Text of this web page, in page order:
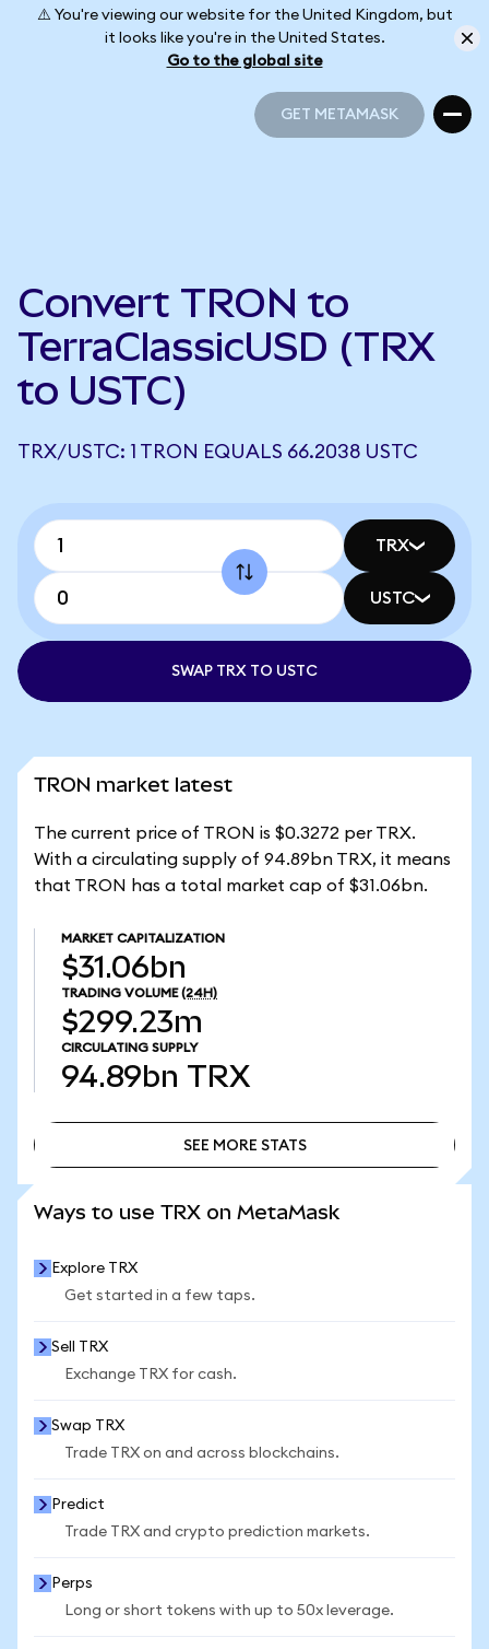
⚠️ You're viewing our website for the United Kingdom, but
it looks like you're in the United States.
Go to the global site
GET METAMASK
Convert TRON to
TerraClassicUSD (TRX
to USTC)
TRX/USTC: 1 TRON EQUALS 66.2038 USTC
TRX
USTC
SWAP TRX TO USTC
TRON market latest
The current price of TRON is $0.3272 per TRX.
With a circulating supply of 94.89bn TRX, it means
that TRON has a total market cap of $31.06bn.
MARKET CAPITALIZATION
$31.06bn
TRADING VOLUME (24H)
$299.23m
CIRCULATING SUPPLY
94.89bn TRX
SEE MORE STATS
Ways to use TRX on MetaMask
Explore TRX
Get started in a few taps.
Sell TRX
Exchange TRX for cash.
Swap TRX
Trade TRX on and across blockchains.
Predict
Trade TRX and crypto prediction markets.
Perps
Long or short tokens with up to 50x leverage.